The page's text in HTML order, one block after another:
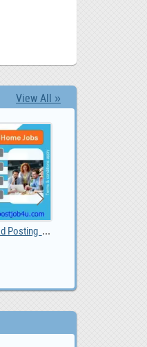
View All »
Work At Home Online Ad Posting Jobs